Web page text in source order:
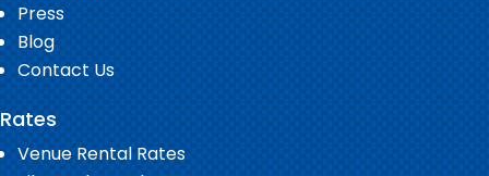
Press
Blog
Contact Us
Rates
Venue Rental Rates